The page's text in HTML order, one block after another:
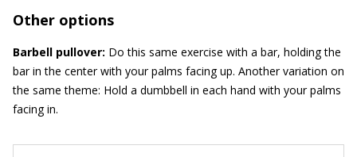
Other options
Barbell pullover: Do this same exercise with a bar, holding the
bar in the center with your palms facing up. Another variation on
the same theme: Hold a dumbbell in each hand with your palms
facing in.